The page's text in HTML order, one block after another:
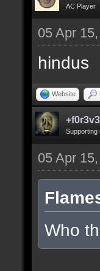
AC Player
05 Apr
hindus
Website
Supporting
05 Apr
Who